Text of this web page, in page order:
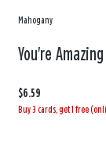
Mahogany
You're
$6.59
Buy 3 cards, get 1 free